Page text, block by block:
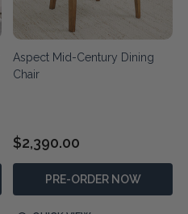
Aspect Mid-Century Dining
Chair
$2,390.00
PRE-ORDER NOW